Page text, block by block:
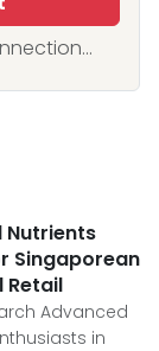
Nutrients
Singaporean
Retail
Advanced
in